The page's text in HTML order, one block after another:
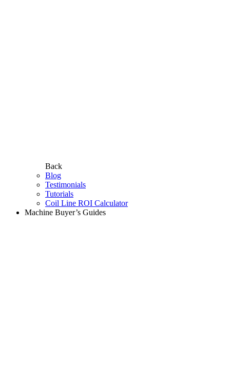
Back
Blog
Testimonials
Tutorials
Coil Line ROI Calculator
Machine Buyer’s Guides